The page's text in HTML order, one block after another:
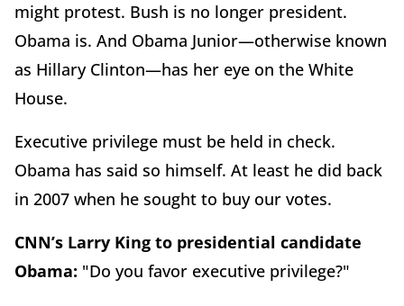
might protest. Bush is no longer president.
Obama is. And Obama Junior—otherwise known
as Hillary Clinton—has her eye on the White
House.
Executive privilege must be held in check.
Obama has said so himself. At least he did back
in 2007 when he sought to buy our votes.
CNN’s Larry King to presidential candidate
Obama: "Do you favor executive privilege?"